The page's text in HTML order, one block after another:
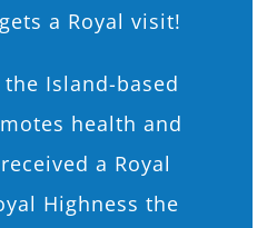
On
Hire
a Royal visit!
Island-based
health and
a Royal
Highness the